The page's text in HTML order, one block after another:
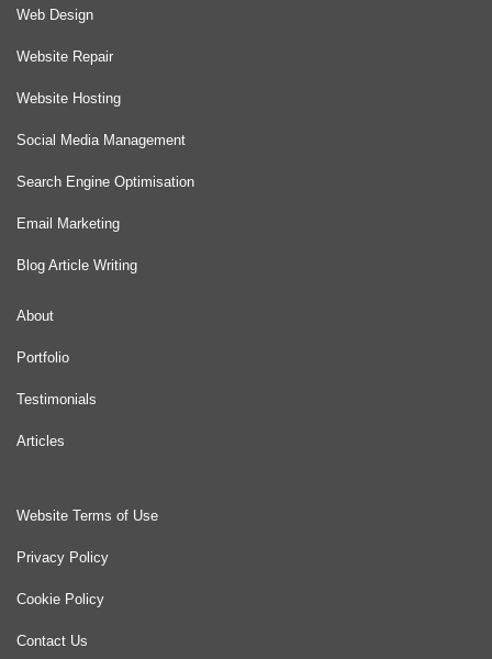
Web Design
Website Repair
Website Hosting
Social Media Management
Search Engine Optimisation
Email Marketing
Blog Article Writing
About
Portfolio
Testimonials
Articles
Website Terms of Use
Privacy Policy
Cookie Policy
Contact Us